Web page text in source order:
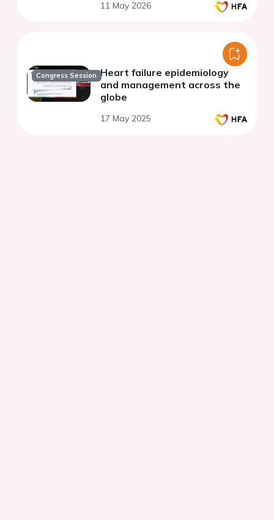
11 May 2026
Congress Session Heart failure epidemiology
and management across the
globe
17 May 2025